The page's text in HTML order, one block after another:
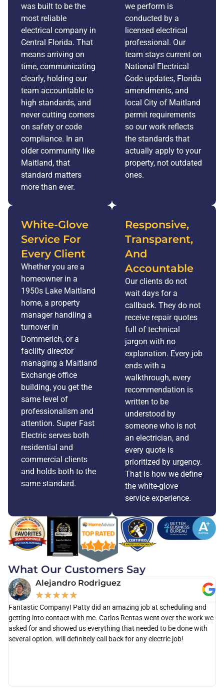
was built to be the
most reliable
electrical company in
Central Florida. That
means arriving on
time, communicating
clearly, holding our
team accountable to
high standards, and
never cutting corners
on safety or code
compliance. In an
older community like
Maitland, that
standard matters
more than ever.
we perform is
conducted by a
licensed electrical
professional. Our
team stays current on
National Electrical
Code updates, Florida
amendments, and
local City of Maitland
permit requirements
so our work reflects
the standards that
actually apply to your
property, not outdated
ones.
White-Glove
Service For
Every Client
Whether you are a
homeowner in a
1950s Lake Maitland
home, a property
manager handling a
turnover in
Dommerich, or a
facility director
managing a Maitland
Exchange office
building, you get the
same level of
professionalism and
attention. Super Fast
Electric serves both
residential and
commercial clients
and holds both to the
same standard.
Responsive,
Transparent,
And
Accountable
Our clients do not
wait days for a
callback. They do not
receive repair quotes
full of technical
jargon with no
explanation. Every job
ends with a
walkthrough, every
recommendation is
written to be
understood by
someone who is not
an electrician, and
every quote is
prioritized by urgency.
That is how we define
the white-glove
service experience.
What Our Customers Say
Alejandro Rodriguez
★★★★★
Fantastic Company! Patty did an amazing job at scheduling and
getting into contact with me. Carlos Rentas went over the work we
asked for and showed us everything that needed to be done with
several option. will definitely call back for any electric job!